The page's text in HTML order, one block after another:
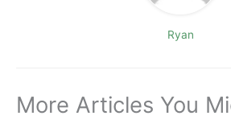
Ryan
More Articles You